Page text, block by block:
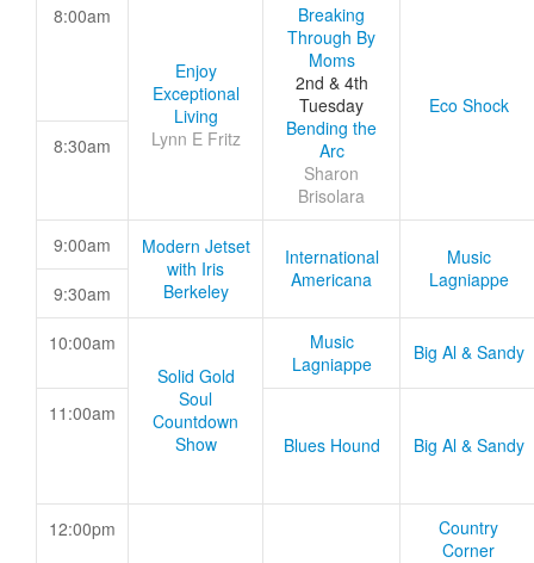
8:00am
Enjoy
Exceptional
Living
Lynn E Fritz
Breaking
Through By
Moms
2nd & 4th
Tuesday
Bending the
Arc
Sharon
Brisolara
Eco Shock
8:30am
9:00am
Modern Jetset
with Iris
Berkeley
International
Americana
Music
Lagniappe
9:30am
10:00am
Solid Gold
Soul
Countdown
Show
Music
Lagniappe
Big Al & Sandy
11:00am
Blues Hound
Big Al & Sandy
12:00pm
Country
Corner